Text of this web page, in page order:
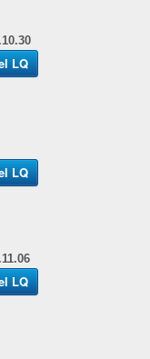
LQ
LQ
LQ